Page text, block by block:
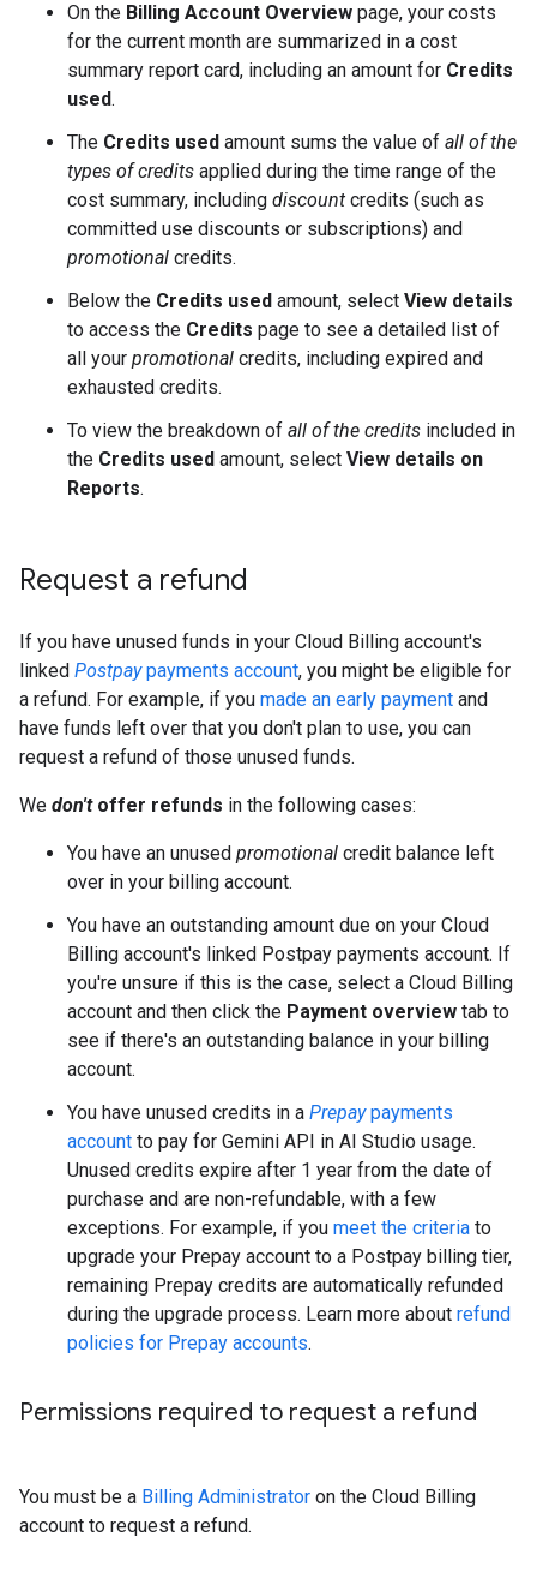
On the Billing Account Overview page, your costs
for the current month are summarized in a cost
summary report card, including an amount for Credits
used.
The Credits used amount sums the value of all of the
types of credits applied during the time range of the
cost summary, including discount credits (such as
committed use discounts or subscriptions) and
promotional credits.
Below the Credits used amount, select View details
to access the Credits page to see a detailed list of
all your promotional credits, including expired and
exhausted credits.
To view the breakdown of all of the credits included in
the Credits used amount, select View details on
Reports.
Request a refund
If you have unused funds in your Cloud Billing account's
linked Postpaypayments account, you might be eligible for
a refund. For example, if you made an early payment and
have funds left over that you don't plan to use, you can
request a refund of those unused funds.
We don'toffer refunds in the following cases:
You have an unused promotional credit balance left
over in your billing account.
You have an outstanding amount due on your Cloud
Billing account's linked Postpay payments account. If
you're unsure if this is the case, select a Cloud Billing
account and then click the Payment overview tab to
see if there's an outstanding balance in your billing
account.
You have unused credits in a Prepaypayments
account to pay for Gemini API in AI Studio usage.
Unused credits expire after 1 year from the date of
purchase and are non-refundable, with a few
exceptions. For example, if you meet the criteria to
upgrade your Prepay account to a Postpay billing tier,
remaining Prepay credits are automatically refunded
during the upgrade process. Learn more about refund
policies for Prepay accounts.
Permissions required to request a refund
You must be a Billing Administrator on the Cloud Billing
account to request a refund.